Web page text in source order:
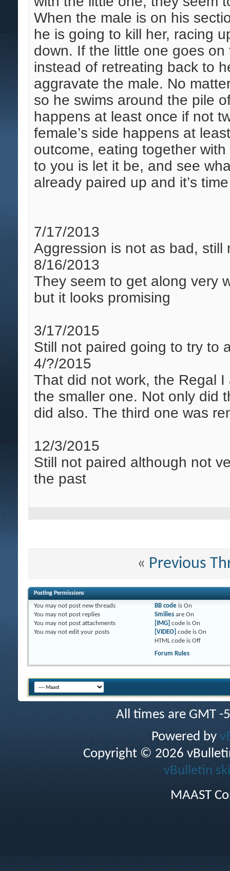
When the male is on his
he is going to kill her, racing
down. If the little one goes on
instead of retreating back to
aggravate the male. No
so he swims around the pile
happens at least once if not
female’s side happens at
outcome, eating together
to you is let it be, and see
already paired up and it’s
7/17/2013
Aggression is not as bad, still
8/16/2013
They seem to get along very
but it looks promising
3/17/2015
Still not paired going to try to
4/?/2015
That did not work, the Regal
the smaller one. Not only did
did also. The third one was
12/3/2015
Still not paired although not
the past
« Previous
Posting Permissions
You may not post new threads
You may not post replies
You may not post attachments
You may not edit your posts
BB codeis On
Smiliesare On
[IMG] code is On
[VIDEO] code is On
HTML code is Off
Forum Rules
All times are GMT
Powered by
Copyright © 2026
vBulletin
MAAST